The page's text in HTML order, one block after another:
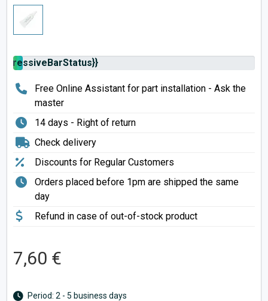
Free Online Assistant for part installation - Ask the
master
14 days - Right of return
Check delivery
Discounts for Regular Customers
Orders placed before 1pm are shipped the same
day
Refund in case of out-of-stock product
7,60 €
Period: 2 - 5 business days